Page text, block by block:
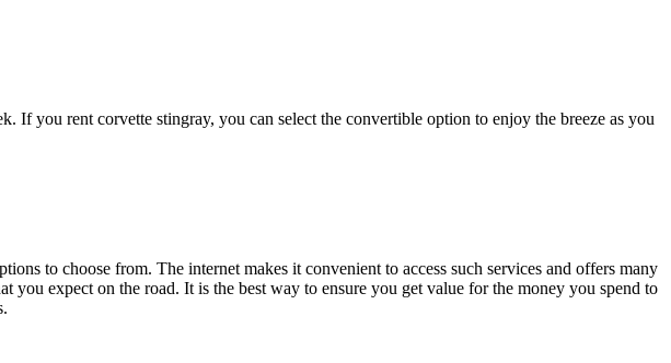
you rent corvette stingray, you can select the convertible option to enjoy the breeze as you
to choose from. The internet makes it convenient to access such services and offers many
expect on the road. It is the best way to ensure you get value for the money you spend to